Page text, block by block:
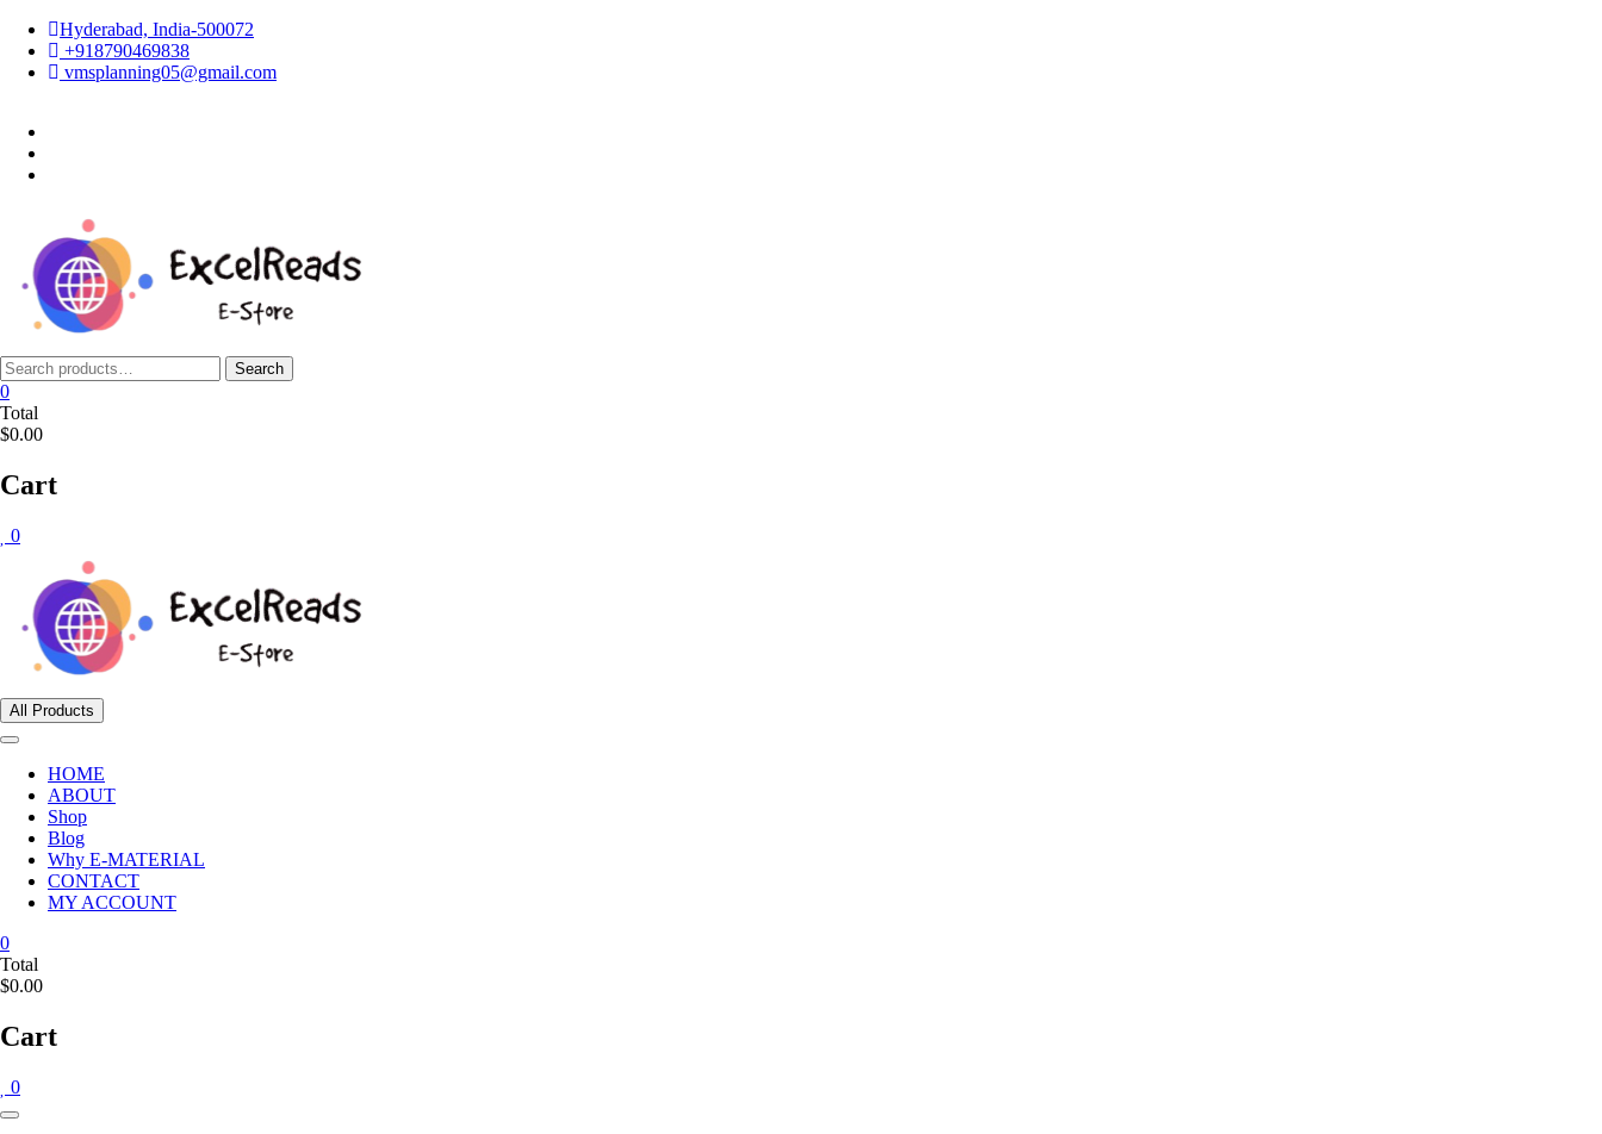
Skip
content
Hyderabad, India-500072
+918790469838
vmsplanning05@gmail.com
Search
for:
Search
0
Total
$0.00
Cart
0
All Products
HOME
ABOUT
Shop
Blog
Why E-MATERIAL
CONTACT
MY ACCOUNT
0
Total
$0.00
Cart
0
Catalog